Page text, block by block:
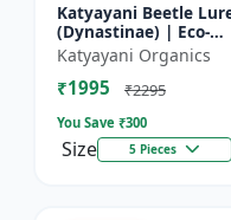
Katyayani Beetle
(Dynastinae) | Eco-
Friendly | Effective
For Rhinoceros Beetle
| Control In Coc...
Katyayani Organics
₹1995 ₹2295
You Save ₹300
Size 5 Pieces